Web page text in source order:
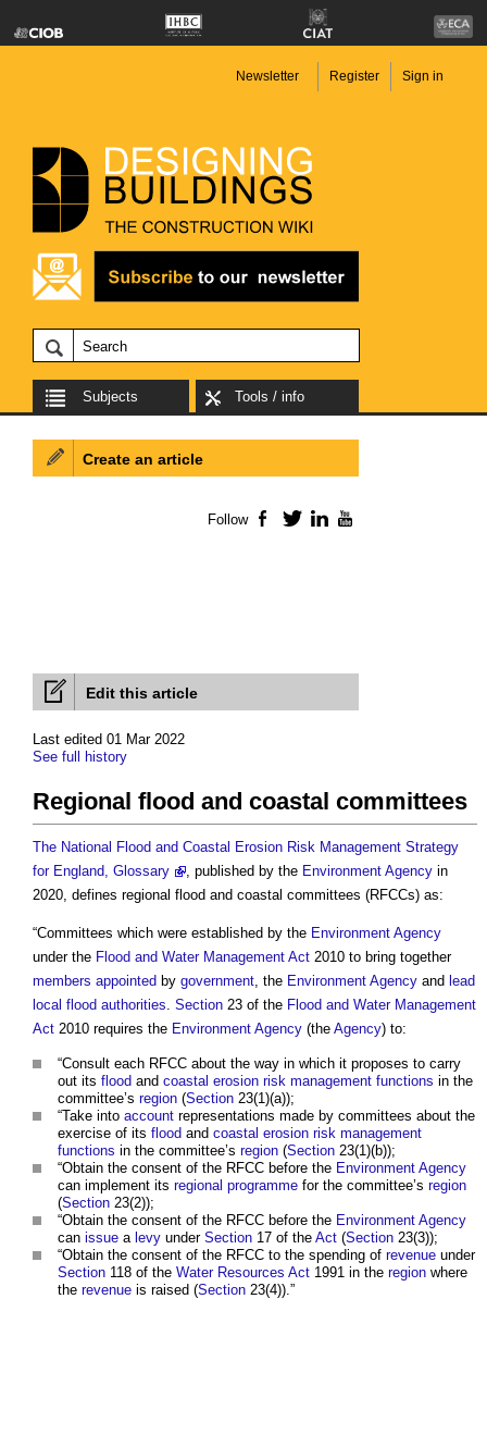
Newsletter Register Sign in
Subjects Tools / info
Edit this article
Last edited 01 Mar 2022
See full history
Regional flood and coastal committees
The National Flood and Coastal Erosion Risk Management Strategy
for England, Glossary
, published by the Environment Agency in
2020, defines regional flood and coastal committees (RFCCs) as:
“Committees which were established by the Environment Agency
under the Flood and Water Management Act 2010 to bring together
members appointed by government, the Environment Agency and lead
local flood authorities. Section 23 of the Flood and Water Management
Act 2010 requires the Environment Agency (the Agency) to:
“Consult each RFCC about the way in which it proposes to carry
out its flood and coastal erosion risk management functions in the
committee’s region (Section 23(1)(a));
“Take into account representations made by committees about the
exercise of its flood and coastal erosion risk management
functions in the committee’s region (Section 23(1)(b));
“Obtain the consent of the RFCC before the Environment Agency
can implement its regional programme for the committee’s region
(Section 23(2));
“Obtain the consent of the RFCC before the Environment Agency
can issue a levy under Section 17 of the Act (Section 23(3));
“Obtain the consent of the RFCC to the spending of revenue under
Section 118 of the Water Resources Act 1991 in the region where
the revenue is raised (Section 23(4)).”
Create an article
Follow Facebook
TwitterLinkedIn